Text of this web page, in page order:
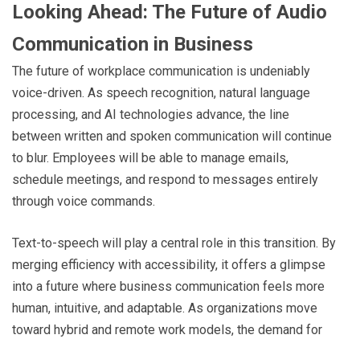
Looking Ahead: The Future of Audio
Communication in Business
The future of workplace communication is undeniably
voice-driven. As speech recognition, natural language
processing, and AI technologies advance, the line
between written and spoken communication will continue
to blur. Employees will be able to manage emails,
schedule meetings, and respond to messages entirely
through voice commands.
Text-to-speech will play a central role in this transition. By
merging efficiency with accessibility, it offers a glimpse
into a future where business communication feels more
human, intuitive, and adaptable. As organizations move
toward hybrid and remote work models, the demand for